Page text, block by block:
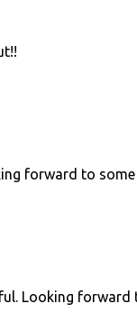
forward to
Looking